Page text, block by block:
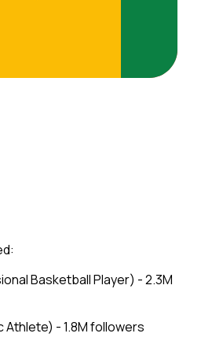
Basketball Player) - 2.3M
Athlete) - 1.8M followers